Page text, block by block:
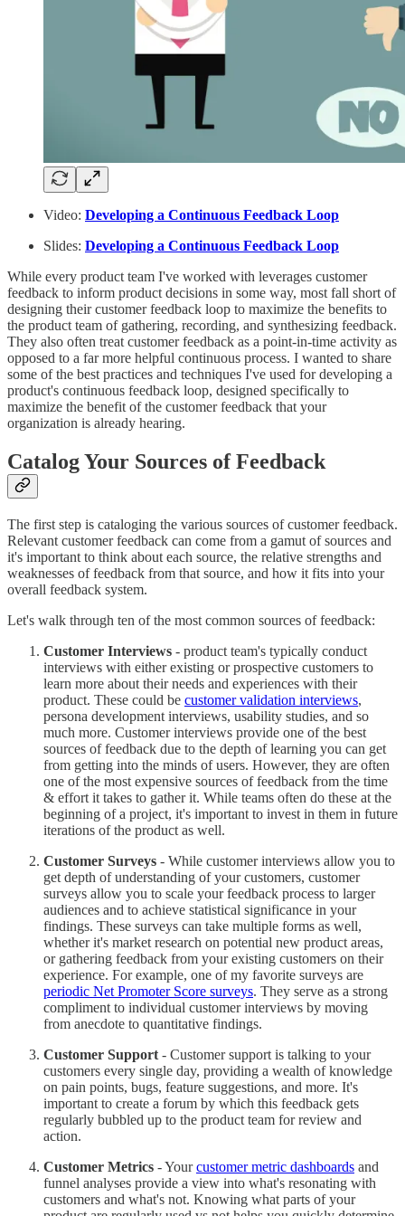
Video: Developing a Continuous Feedback Loop
Slides: Developing a Continuous Feedback Loop
While every product team I've worked with leverages customer
feedback to inform product decisions in some way, most fall short of
designing their customer feedback loop to maximize the benefits to
the product team of gathering, recording, and synthesizing feedback.
They also often treat customer feedback as a point-in-time activity as
opposed to a far more helpful continuous process. I wanted to share
some of the best practices and techniques I've used for developing a
product's continuous feedback loop, designed specifically to
maximize the benefit of the customer feedback that your
organization is already hearing.
Catalog Your Sources of Feedback
The first step is cataloging the various sources of customer feedback.
Relevant customer feedback can come from a gamut of sources and
it's important to think about each source, the relative strengths and
weaknesses of feedback from that source, and how it fits into your
overall feedback system.
Let's walk through ten of the most common sources of feedback:
Customer Interviews - product team's typically conduct
interviews with either existing or prospective customers to
learn more about their needs and experiences with their
product. These could be customer validation interviews,
persona development interviews, usability studies, and so
much more. Customer interviews provide one of the best
sources of feedback due to the depth of learning you can get
from getting into the minds of users. However, they are often
one of the most expensive sources of feedback from the time
& effort it takes to gather it. While teams often do these at the
beginning of a project, it's important to invest in them in future
iterations of the product as well.
Customer Surveys - While customer interviews allow you to
get depth of understanding of your customers, customer
surveys allow you to scale your feedback process to larger
audiences and to achieve statistical significance in your
findings. These surveys can take multiple forms as well,
whether it's market research on potential new product areas,
or gathering feedback from your existing customers on their
experience. For example, one of my favorite surveys are
periodic Net Promoter Score surveys. They serve as a strong
compliment to individual customer interviews by moving
from anecdote to quantitative findings.
Customer Support - Customer support is talking to your
customers every single day, providing a wealth of knowledge
on pain points, bugs, feature suggestions, and more. It's
important to create a forum by which this feedback gets
regularly bubbled up to the product team for review and
action.
Customer Metrics - Yourcustomer metric dashboards and
funnel analyses provide a view into what's resonating with
customers and what's not. Knowing what parts of your